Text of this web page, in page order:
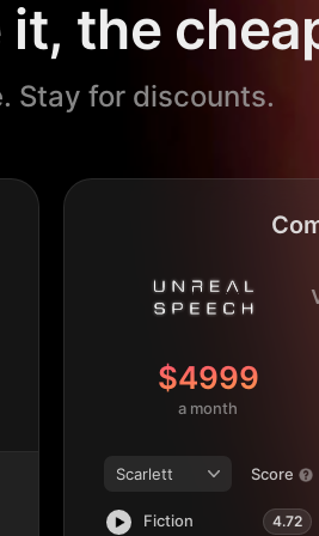
the
Stay for discounts.
$4999
a month
Scarlett Score
Fiction 4.72